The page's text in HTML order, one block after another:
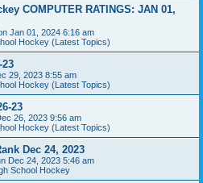
COMPUTER RATINGS: JAN 01,
Jan 01, 2024 6:16 am
Hockey (Latest Topics)
29, 2023 8:55 am
Hockey (Latest Topics)
23
26, 2023 9:56 am
Hockey (Latest Topics)
Dec 24, 2023
Dec 24, 2023 5:46 am
School Hockey